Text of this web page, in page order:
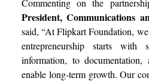
Commenting on the
President, Communications
said, “At Flipkart Foundation,
entrepreneurship starts with
information, to
enable long-term growth. Our